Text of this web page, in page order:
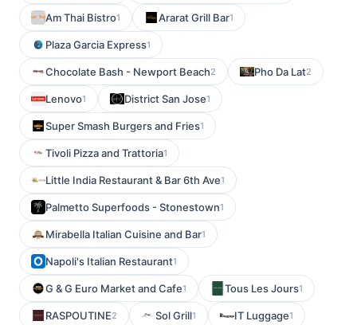
Am Thai Bistro1 Ararat Grill Bar1
Plaza Garcia Express1
Chocolate Bash - Newport Beach2 Pho Da Lat2
Lenovo1 District San Jose1
Super Smash Burgers and Fries1
Tivoli Pizza and Trattoria1
Little India Restaurant & Bar 6th Ave1
Palmetto Superfoods - Stonestown1
Mirabella Italian Cuisine and Bar1
Napoli's Italian Restaurant1
G & G Euro Market and Cafe1 Tous Les Jours1
RASPOUTINE2 Sol Grill1 IT Luggage1